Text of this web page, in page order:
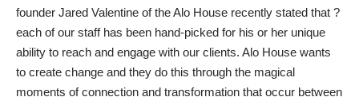
founder Jared Valentine of the Alo House recently stated that ?
each of our staff has been hand-picked for his or her unique
ability to reach and engage with our clients. Alo House wants
to create change and they do this through the magical
moments of connection and transformation that occur between